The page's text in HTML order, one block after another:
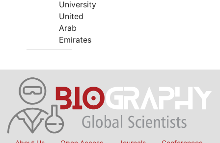
University
United
Arab
Emirates